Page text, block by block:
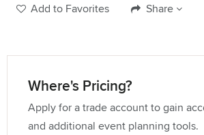
Add to Favorites Share
Where's Pricing?
Apply for a trade account to gain
and additional event planning tools.